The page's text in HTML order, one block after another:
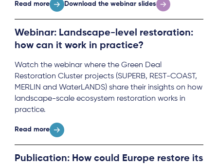
Read more Download the webinar slides
Webinar: Landscape-level restoration:
how can it work in practice?
Watch the webinar where the Green Deal
Restoration Cluster projects (SUPERB, REST-COAST,
MERLIN and WaterLANDS) share their insights on how
landscape-scale ecosystem restoration works in
practice.
Read more
Publication: How could Europe restore its